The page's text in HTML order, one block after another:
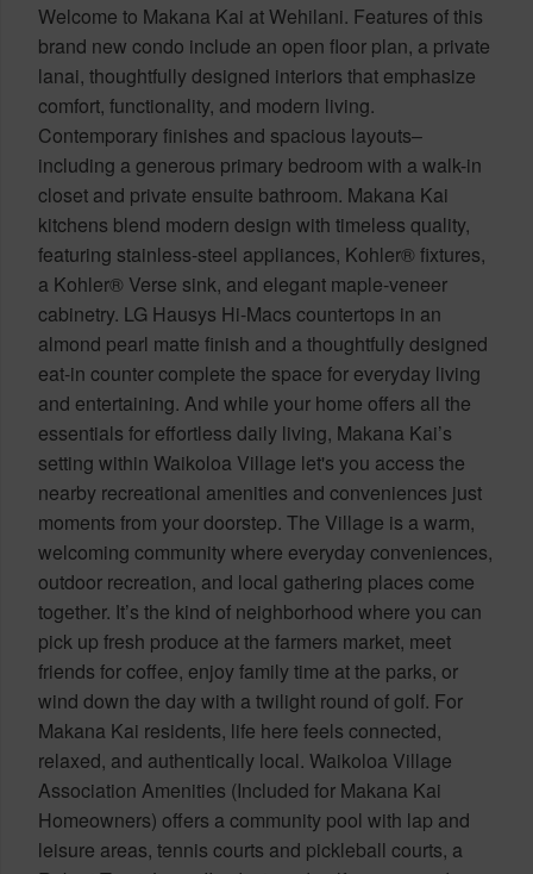
Welcome to Makana Kai at Wehilani. Features of this
brand new condo include an open floor plan, a private
lanai, thoughtfully designed interiors that emphasize
comfort, functionality, and modern living.
Contemporary finishes and spacious layouts–
including a generous primary bedroom with a walk-in
closet and private ensuite bathroom. Makana Kai
kitchens blend modern design with timeless quality,
featuring stainless-steel appliances, Kohler® fixtures,
a Kohler® Verse sink, and elegant maple-veneer
cabinetry. LG Hausys Hi-Macs countertops in an
almond pearl matte finish and a thoughtfully designed
eat-in counter complete the space for everyday living
and entertaining. And while your home offers all the
essentials for effortless daily living, Makana Kai’s
setting within Waikoloa Village let's you access the
nearby recreational amenities and conveniences just
moments from your doorstep. The Village is a warm,
welcoming community where everyday conveniences,
outdoor recreation, and local gathering places come
together. It’s the kind of neighborhood where you can
pick up fresh produce at the farmers market, meet
friends for coffee, enjoy family time at the parks, or
wind down the day with a twilight round of golf. For
Makana Kai residents, life here feels connected,
relaxed, and authentically local. Waikoloa Village
Association Amenities (Included for Makana Kai
Homeowners) offers a community pool with lap and
leisure areas, tennis courts and pickleball courts, a